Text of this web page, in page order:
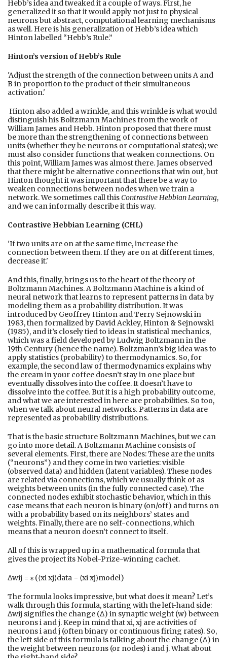
Hebb’s idea and tweaked it a couple of ways. First, he
generalized it so that it would apply not just to physical
neurons but abstract, computational learning mechanisms
as well. Here is his generalization of Hebb’s idea which
Hinton labelled “Hebb’s Rule.”
Hinton’s version of Hebb’s Rule
'Adjust the strength of the connection between units A and
B in proportion to the product of their simultaneous
activation.'
Hinton also added a wrinkle, and this wrinkle is what would
distinguish his Boltzmann Machines from the work of
William James and Hebb. Hinton proposed that there must
be more than the strengthening of connections between
units (whether they be neurons or computational states); we
must also consider functions that weaken connections. On
this point, William James was almost there. James observed
that there might be alternative connections that win out, but
Hinton thought it was important that there be a way to
weaken connections between nodes when we train a
network. We sometimes call thisContrastive Hebbian Learning,
and we can informally describe it this way.
Contrastive Hebbian Learning (CHL)
'If two units are on at the same time, increase the
connection between them. If they are on at different times,
decrease it.'
And this, finally, brings us to the heart of the theory of
Boltzmann Machines. A Boltzmann Machine is a kind of
neural network that learns to represent patterns in data by
modeling them as a probability distribution. It was
introduced by Geoffrey Hinton and Terry Sejnowski in
1983, then formalized by David Ackley, Hinton & Sejnowski
(1985), and it’s closely tied to ideas in statistical mechanics,
which was a field developed by Ludwig Boltzmann in the
19th Century (hence the name). Boltzmann’s big idea was to
apply statistics (probability) to thermodynamics. So, for
example, the second law of thermodynamics explains why
the cream in your coffee doesn’t stay in one place but
eventually dissolves into the coffee. It doesn’t have to
dissolve into the coffee. But it is a high probability outcome,
and what we are interested in here are probabilities. So too,
when we talk about neural networks. Patterns in data are
represented as probability distributions.
That is the basic structure Boltzmann Machines, but we can
go into more detail. A Boltzmann Machine consists of
several elements. First, there are Nodes: These are the units
(“neurons”) and they come in two varieties: visible
(observed data) and hidden (latent variables). These nodes
are related via connections, which we usually think of as
weights between units (in the fully connected case). The
connected nodes exhibit stochastic behavior, which in this
case means that each neuron is binary (on/off) and turns on
with a probability based on its neighbors’ states and
weights. Finally, there are no self-connections, which
means that a neuron doesn’t connect to itself.
All of this is wrapped up in a mathematical formula that
gives the project its Nobel-Prize-winning cachet.
Δwij = ε (⟨xi xj⟩data − ⟨xi xj⟩model)
The formula looks impressive, but what does it mean? Let’s
walk through this formula, starting with the left-hand side:
Δwij signifies the change (Δ) in synaptic weight (w) between
neurons i and j. Keep in mind that xi, xj are activities of
neurons i and j (often binary or continuous firing rates). So,
the left side of this formula is talking about the change (Δ) in
the weight between neurons (or nodes) i and j. What about